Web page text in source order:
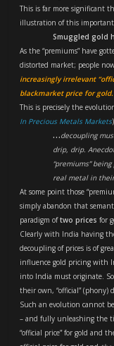
This is far more significant
illustration of this
Smuggled gold
As the “premiums” have
distorted market; people
increasingly irrelevant
blackmarket price for gold.
This is precisely the
In Precious Metals Markets
…decoupling
drip, drip.
“premiums”
real metal in
At some point those
simply abandon that
paradigm oftwo prices for
Clearly with India having
decoupling of prices is of
influence gold pricing with
into India must originate.
their own, “official” (phony)
Such an evolution cannot
– and fully unleashing the
“official price” for gold and